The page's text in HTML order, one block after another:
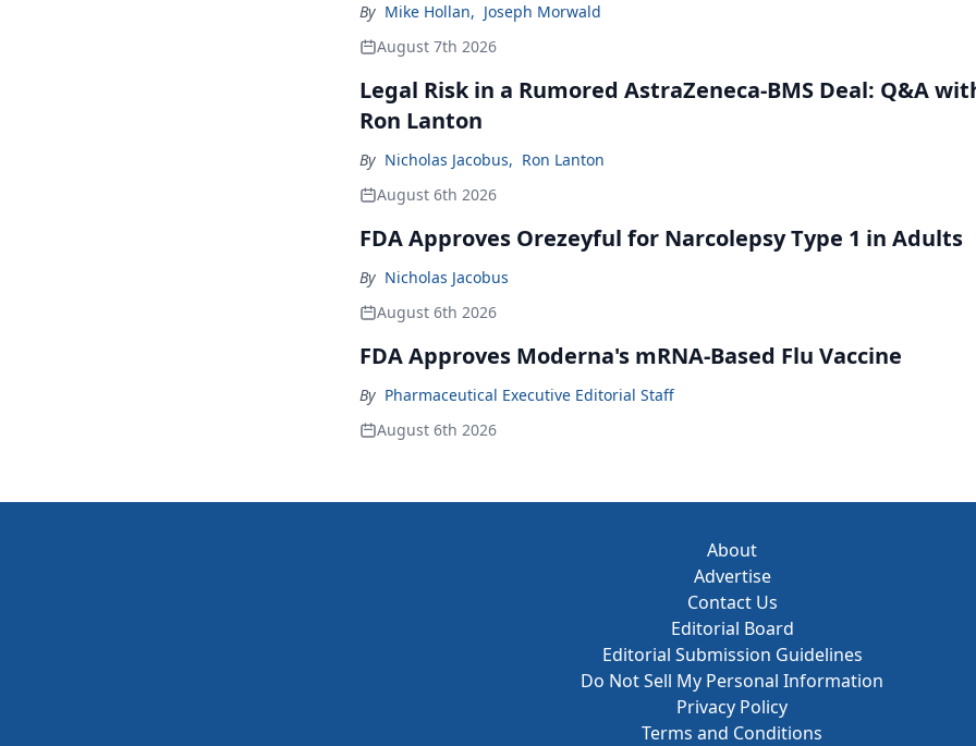
By Mike Hollan, Joseph Morwald
August 7th 2026
Legal Risk in a Rumored AstraZeneca-BMS Deal: Q&A
Ron Lanton
By Nicholas Jacobus, Ron Lanton
August 6th 2026
FDA Approves Orezeyful for Narcolepsy Type 1 in Adults
By Nicholas Jacobus
August 6th 2026
FDA Approves Moderna's mRNA-Based Flu Vaccine
By Pharmaceutical Executive Editorial Staff
August 6th 2026
About
Advertise
Contact Us
Editorial Board
Editorial Submission Guidelines
Do Not Sell My Personal Information
Privacy Policy
Terms and Conditions